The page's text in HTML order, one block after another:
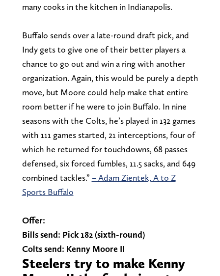
many cooks in the kitchen in Indianapolis.
Buffalo sends over a late-round draft pick, and
Indy gets to give one of their better players a
chance to go out and win a ring with another
organization. Again, this would be purely a depth
move, but Moore could help make that entire
room better if he were to join Buffalo. In nine
seasons with the Colts, he’s played in 132 games
with 111 games started, 21 interceptions, four of
which he returned for touchdowns, 68 passes
defensed, six forced fumbles, 11.5 sacks, and 649
combined tackles.” – Adam Zientek, A to Z
Sports Buffalo
Offer:
Bills send: Pick 182 (sixth-round)
Colts send: Kenny Moore II
Steelers try to make Kenny